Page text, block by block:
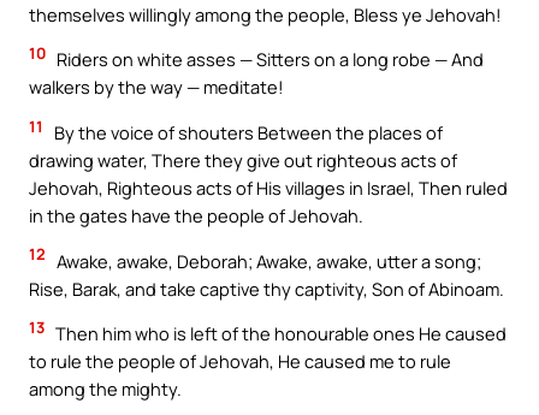
themselves willingly among the people, Bless ye Jehovah!
10 Riders on white asses — Sitters on a long robe — And
walkers by the way — meditate!
11
By the voice of shouters Between the places of
drawing water, There they give out righteous acts of
Jehovah, Righteous acts of His villages in Israel, Then ruled
in the gates have the people of Jehovah.
12 Awake, awake, Deborah; Awake, awake, utter a song;
Rise, Barak, and take captive thy captivity, Son of Abinoam.
13 Then him who is left of the honourable ones He caused
to rule the people of Jehovah, He caused me to rule
among the mighty.